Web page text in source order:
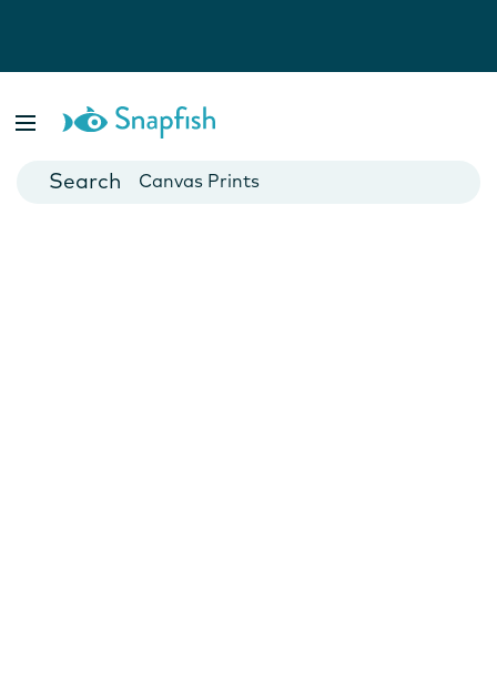
Cards
Canvas Prints